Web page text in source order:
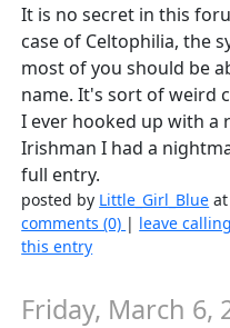
It is no secret in this
case of Celtophilia, the
most of you should be
name. It's sort of weird
I ever hooked up with a
Irishman I had a
full entry.
posted by Little_Girl_Blue
comments (0) | leave
this entry
Friday, March 6,